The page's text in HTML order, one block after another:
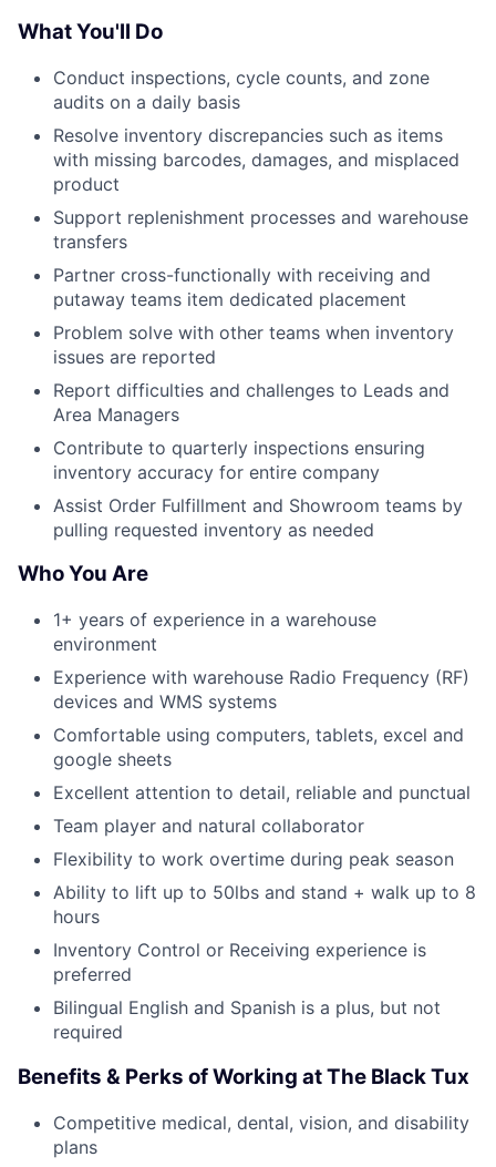
What You'll Do
Conduct inspections, cycle counts, and zone
audits on a daily basis
Resolve inventory discrepancies such as items
with missing barcodes, damages, and misplaced
product
Support replenishment processes and warehouse
transfers
Partner cross-functionally with receiving and
putaway teams item dedicated placement
Problem solve with other teams when inventory
issues are reported
Report difficulties and challenges to Leads and
Area Managers
Contribute to quarterly inspections ensuring
inventory accuracy for entire company
Assist Order Fulfillment and Showroom teams by
pulling requested inventory as needed
Who You Are
1+ years of experience in a warehouse
environment
Experience with warehouse Radio Frequency (RF)
devices and WMS systems
Comfortable using computers, tablets, excel and
google sheets
Excellent attention to detail, reliable and punctual
Team player and natural collaborator
Flexibility to work overtime during peak season
Ability to lift up to 50lbs and stand + walk up to 8
hours
Inventory Control or Receiving experience is
preferred
Bilingual English and Spanish is a plus, but not
required
Benefits & Perks of Working at The Black Tux
Competitive medical, dental, vision, and disability
plans